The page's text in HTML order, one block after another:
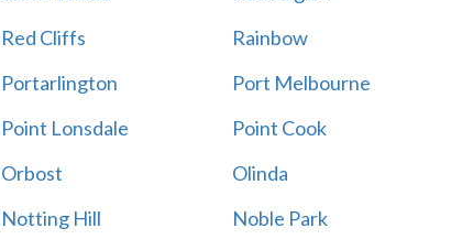
Red Cliffs Rainbow
Portarlington Port Melbourne
Point Lonsdale Point Cook
Orbost Olinda
Notting Hill Noble Park